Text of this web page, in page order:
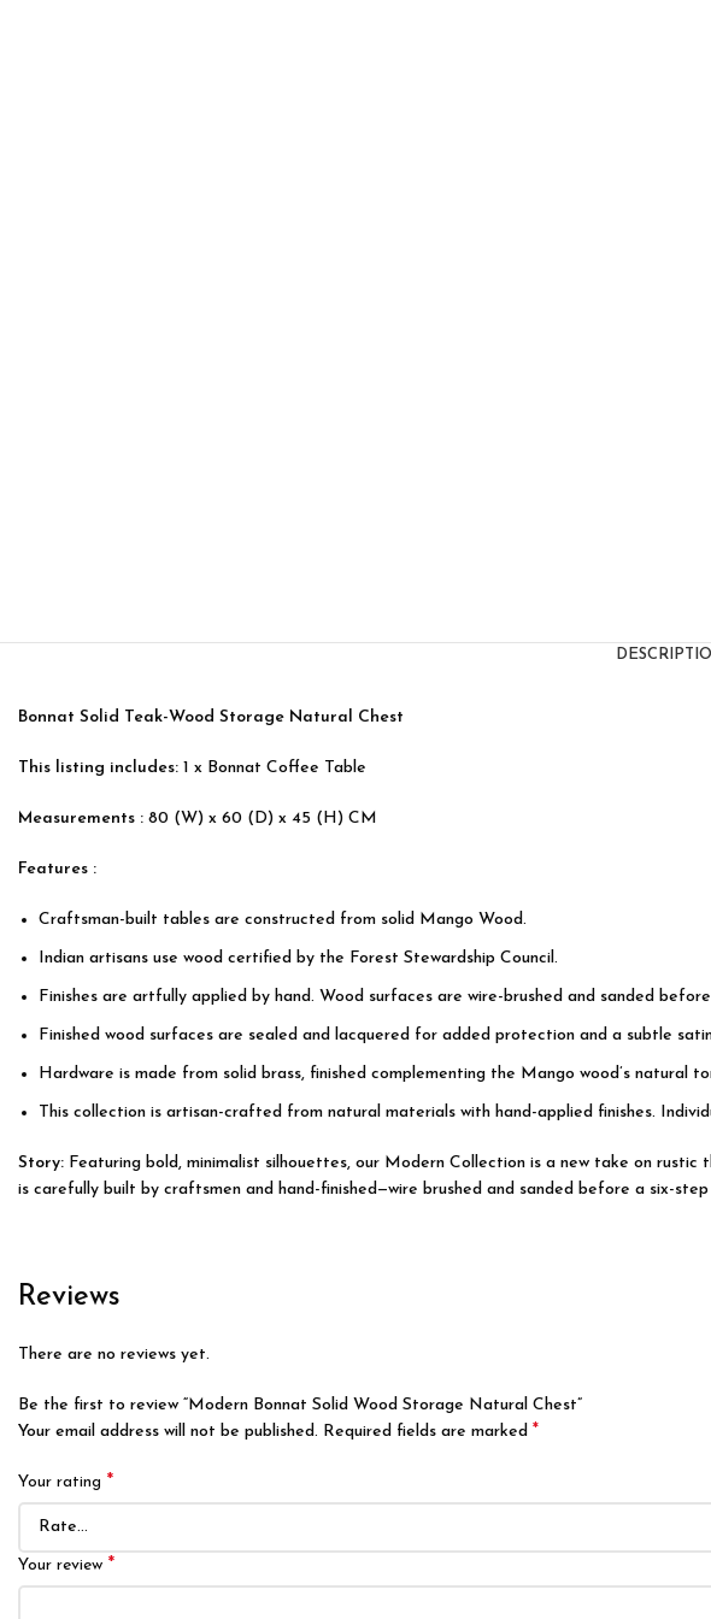
Bonnat Solid Teak-Wood Storage Natural Chest
This listing includes: 1 x Bonnat Coffee Table
Measurements : 80 (W) x 60 (D) x 45 (H) CM
Features :
Craftsman-built tables are constructed from solid Mango Wood.
Indian artisans use wood certified by the Forest Stewardship Council.
Finishes are artfully applied by hand. Wood surfaces are wire-brushed and sanded
Finished wood surfaces are sealed and lacquered for added protection and a subtle
Hardware is made from solid brass, finished complementing the Mango wood’s natural
This collection is artisan-crafted from natural materials with hand-applied finishes.
Story: Featuring bold, minimalist silhouettes, our Modern Collection is a new take on
is carefully built by craftsmen and hand-finished—wire brushed and sanded before a six-
Reviews
There are no reviews yet.
Be the first to review “Modern Bonnat Solid Wood Storage Natural Chest”
Your email address will not be published. Required fields are marked *
Your rating *
Your review *